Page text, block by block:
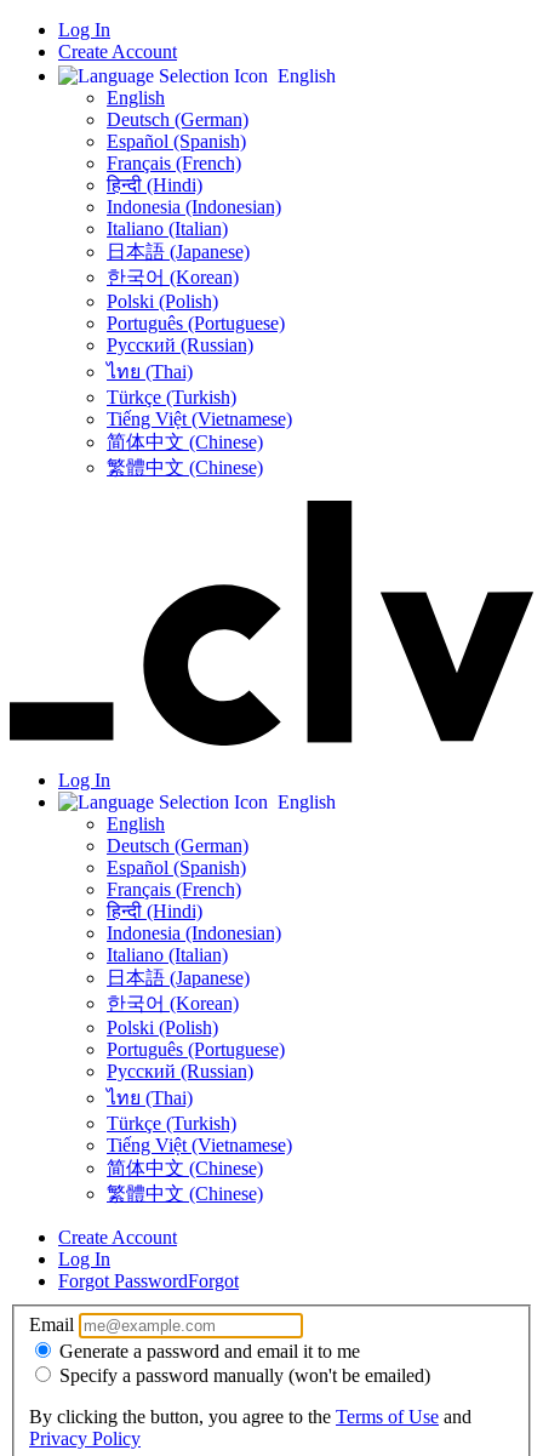
Log In
Create Account
English
English
Deutsch (German)
Español (Spanish)
Français (French)
हिन्दी (Hindi)
Indonesia (Indonesian)
Italiano (Italian)
日本語 (Japanese)
한국어 (Korean)
Polski (Polish)
Português (Portuguese)
Русский (Russian)
ไทย (Thai)
Türkçe (Turkish)
Tiếng Việt (Vietnamese)
简体中文 (Chinese)
繁體中文 (Chinese)
Log In
English
English
Deutsch (German)
Español (Spanish)
Français (French)
हिन्दी (Hindi)
Indonesia (Indonesian)
Italiano (Italian)
日本語 (Japanese)
한국어 (Korean)
Polski (Polish)
Português (Portuguese)
Русский (Russian)
ไทย (Thai)
Türkçe (Turkish)
Tiếng Việt (Vietnamese)
简体中文 (Chinese)
繁體中文 (Chinese)
Create Account
Log In
Forgot PasswordForgot
Email
Generate a password and email it to me
Specify a password manually (won't be emailed)
By clicking the button, you agree to the Terms of Use and
Privacy Policy